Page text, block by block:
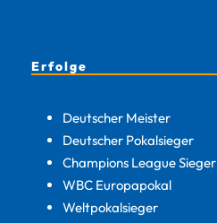
Erfolge
Deutscher Meister
Deutscher Pokalsieger
Champions League Sieger
WBC Europapokal
Weltpokalsieger